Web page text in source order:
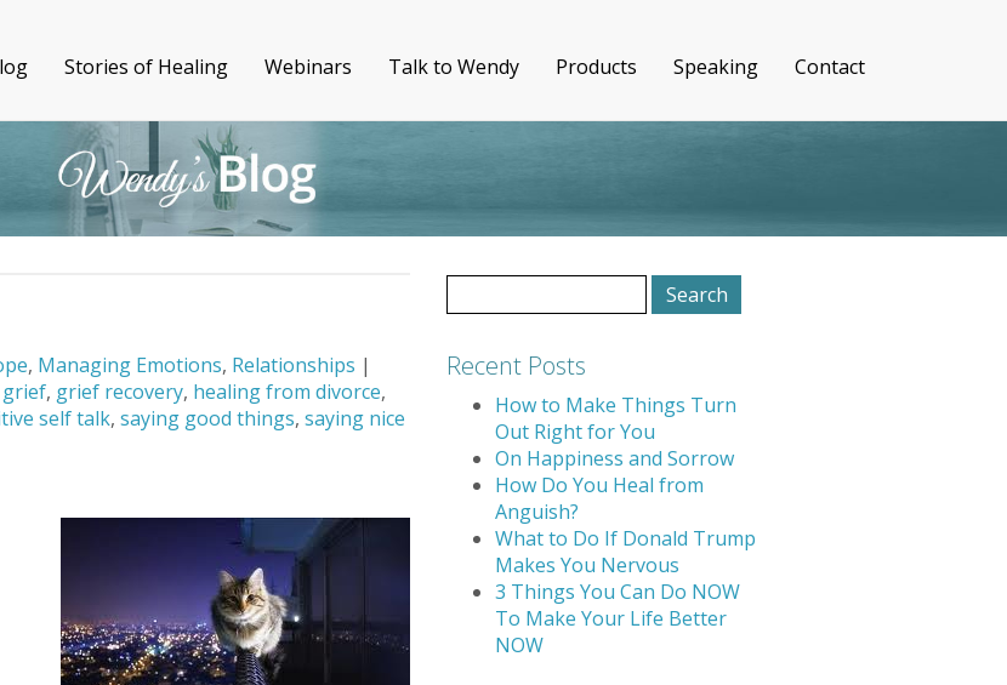
Stories of Healing Webinars Talk to Wendy Products Speaking Contact
, Managing Emotions, Relationships |
grief, grief recovery, healing from divorce,
self talk, saying good things, saying nice
for:
Recent Posts
How to Make Things Turn
Out Right for You
On Happiness and Sorrow
How Do You Heal from
Anguish?
What to Do If Donald Trump
Makes You Nervous
3 Things You Can Do NOW
To Make Your Life Better
NOW